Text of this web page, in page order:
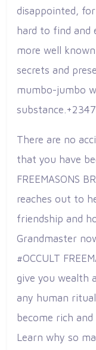
disappointed,
hard to find and
more well
secrets and
mumbo-jumbo
There are no
that you have
FREEMASONS
reaches out to
friendship and
Grandmaster
#OCCULT
give you wealth
any human
become rich
Learn why so